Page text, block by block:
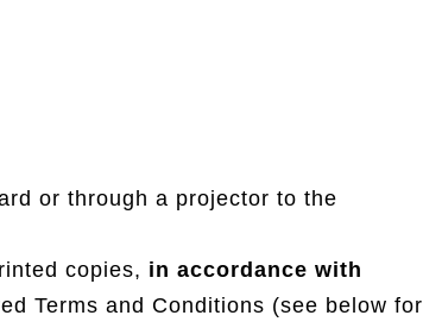
or through a projector to the
copies, in accordance with
Terms and Conditions (see below for